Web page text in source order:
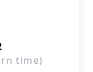
time)